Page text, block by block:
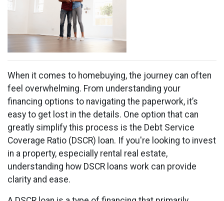
When it comes to homebuying, the journey can often
feel overwhelming. From understanding your
financing options to navigating the paperwork, it’s
easy to get lost in the details. One option that can
greatly simplify this process is the Debt Service
Coverage Ratio (DSCR) loan. If you're looking to invest
in a property, especially rental real estate,
understanding how DSCR loans work can provide
clarity and ease.